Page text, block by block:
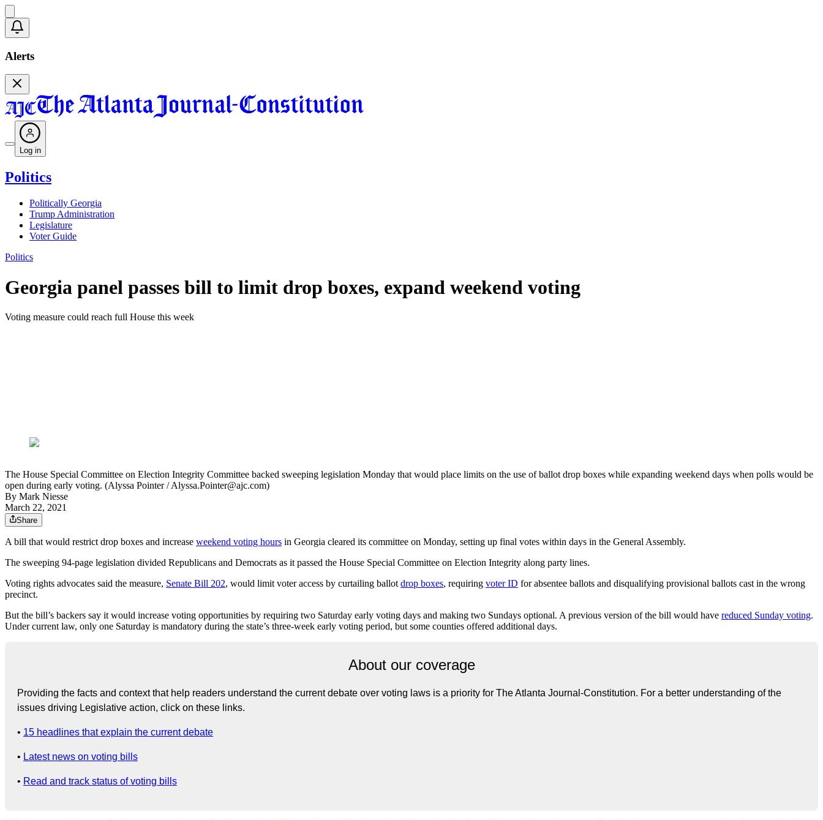
Alerts
Log in
Politics
Politically Georgia
Trump Administration
Legislature
Voter Guide
Politics
Georgia panel passes bill to limit drop boxes, expand weekend voting
Voting measure could reach full House this week
The House Special Committee on Election Integrity Committee backed sweeping legislation Monday that would place limits on the use of ballot drop boxes while expanding weekend days when polls would be
open during early voting. (Alyssa Pointer / Alyssa.Pointer@ajc.com)
By Mark Niesse
March 22, 2021
Share
A bill that would restrict drop boxes and increase weekend voting hours in Georgia cleared its committee on Monday, setting up final votes within days in the General Assembly.
The sweeping 94-page legislation divided Republicans and Democrats as it passed the House Special Committee on Election Integrity along party lines.
Voting rights advocates said the measure, Senate Bill 202, would limit voter access by curtailing ballot drop boxes, requiring voter ID for absentee ballots and disqualifying provisional ballots cast in the wrong
precinct.
But the bill’s backers say it would increase voting opportunities by requiring two Saturday early voting days and making two Sundays optional. A previous version of the bill would have reduced Sunday voting.
Under current law, only one Saturday is mandatory during the state’s three-week early voting period, but some counties offered additional days.
About our coverage
Providing the facts and context that help readers understand the current debate over voting laws is a priority for The Atlanta Journal-Constitution. For a better understanding of the
issues driving Legislative action, click on these links.
• 15 headlines that explain the current debate
• Latest news on voting bills
• Read and track status of voting bills